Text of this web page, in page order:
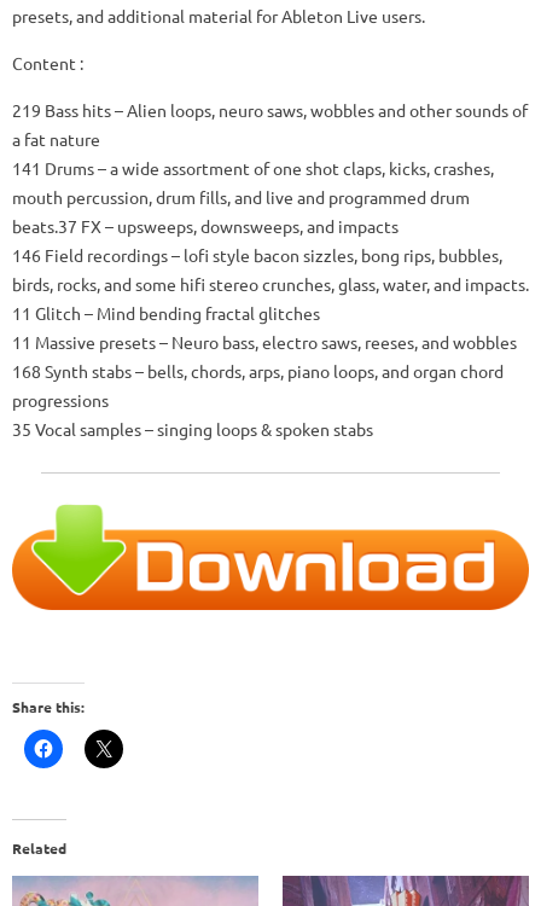
presets, and additional material for Ableton Live users.
Content :
219 Bass hits – Alien loops, neuro saws, wobbles and other sounds of
a fat nature
141 Drums – a wide assortment of one shot claps, kicks, crashes,
mouth percussion, drum fills, and live and programmed drum
beats.37 FX – upsweeps, downsweeps, and impacts
146 Field recordings – lofi style bacon sizzles, bong rips, bubbles,
birds, rocks, and some hifi stereo crunches, glass, water, and impacts.
11 Glitch – Mind bending fractal glitches
11 Massive presets – Neuro bass, electro saws, reeses, and wobbles
168 Synth stabs – bells, chords, arps, piano loops, and organ chord
progressions
35 Vocal samples – singing loops & spoken stabs
Share this:
Related